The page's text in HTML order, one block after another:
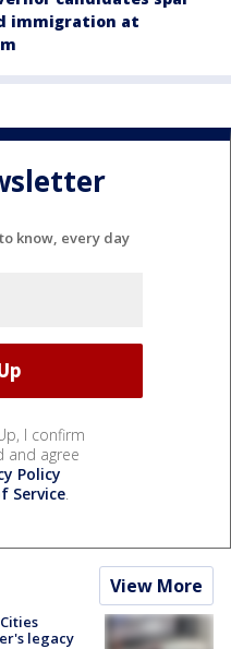
immigration at
know, every day
I confirm
and agree
Policy
Service.
View More
legacy